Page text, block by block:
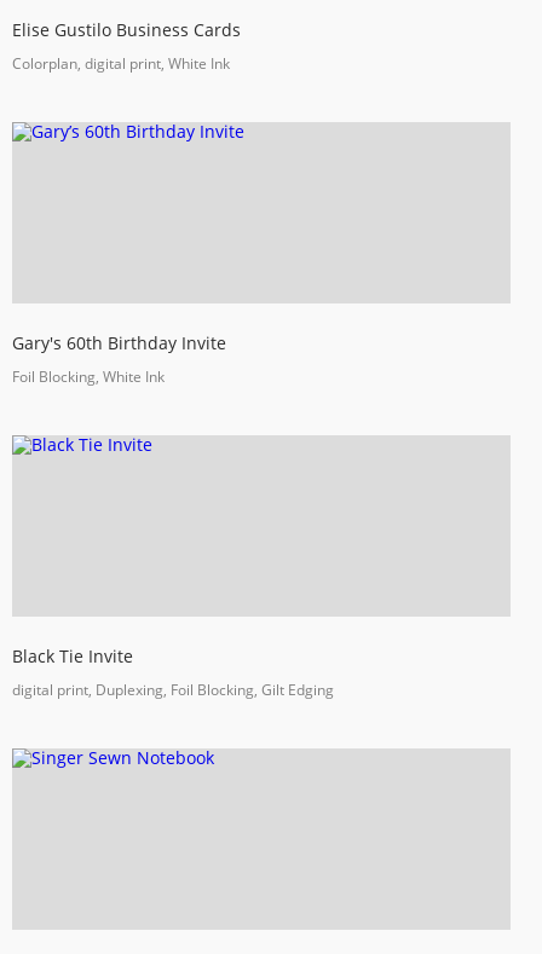
Elise Gustilo Business Cards
Colorplan, digital print, White Ink
Gary's 60th Birthday Invite
Foil Blocking, White Ink
Black Tie Invite
digital print, Duplexing, Foil Blocking, Gilt Edging